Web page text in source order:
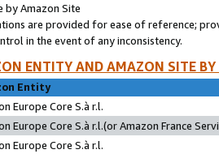
by Amazon Site
are provided for ease of reference;
in the event of any inconsistency.
ENTITY AND AMAZON SITE
Entity
Europe Core S.à r.l.
Europe Core S.à r.l.(or Amazon France
Europe Core S.à r.l.